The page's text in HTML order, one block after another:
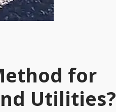
for
Utilities?